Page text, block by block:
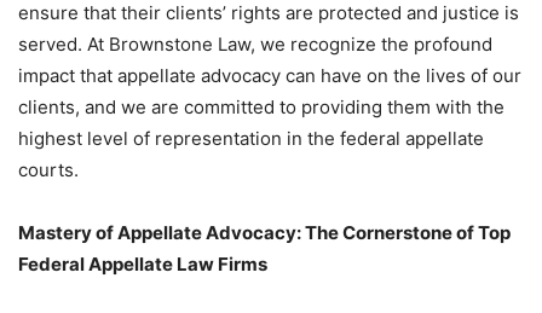
ensure that their clients’ rights are protected and justice is
served. At Brownstone Law, we recognize the profound
impact that appellate advocacy can have on the lives of our
clients, and we are committed to providing them with the
highest level of representation in the federal appellate
courts.
Mastery of Appellate Advocacy: The Cornerstone of Top
Federal Appellate Law Firms